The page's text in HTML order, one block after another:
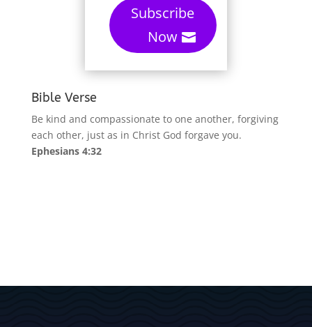
Subscribe
Now
Bible Verse
Be kind and compassionate to one another, forgiving
each other, just as in Christ God forgave you.
Ephesians 4:32